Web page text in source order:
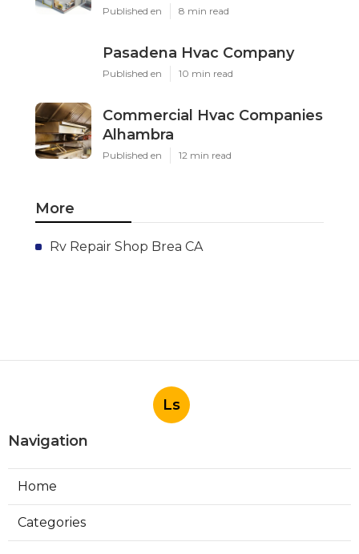
Published en 8 min read
Pasadena Hvac Company
Published en 10 min read
Commercial Hvac Companies
Alhambra
Published en 12 min read
More
Rv Repair Shop Brea CA
Ls
Navigation
Home
Categories